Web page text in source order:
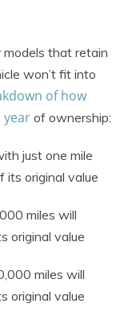
that retain
won’t fit into
of how
year of ownership:
just one mile
its original value
miles will
original value
miles will
original value